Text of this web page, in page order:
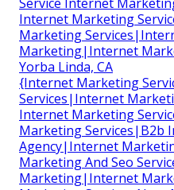
Internet Marketing
Marketing
Marketing|Internet
Yorba Linda, CA
{Internet Marketing
Services|Internet
Internet Marketing
Marketing Services|B2b
Agency|Internet
Marketing And Seo
Marketing|Internet